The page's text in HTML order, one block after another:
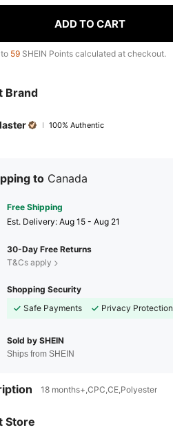
ADD TO CART
59 SHEIN Points calculated at checkout.
Brand
100% Authentic
to Canada
Free Shipping
​Est. Delivery: Aug 15 - Aug 21
30-Day Free Returns
T&Cs apply
Shopping Security
Safe Payments
Privacy Protection
Sold by SHEIN
Ships from SHEIN
18 months+,CPC,CE,Polyester
Store
4.74 1.8K 108K
4.74